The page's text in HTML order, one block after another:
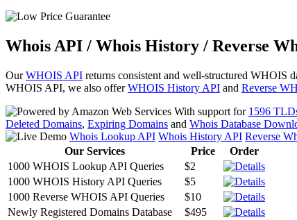
Whois API / Whois History / Reverse
OurWHOIS API returns consistent and well-structured WHOIS
WHOIS API, we also offerWHOIS History API and Reverse
With support for 1596
Deleted Domains, Expiring Domains and Whois Database
Whois Lookup API Whois History API Reverse
Our Services
Price
Order
1000 WHOIS Lookup API Queries
$2
1000 WHOIS History API Queries
$5
1000 Reverse WHOIS API Queries
$10
Newly Registered Domains Database
$495